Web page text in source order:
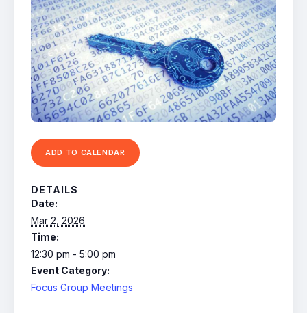
ADD TO CALENDAR
DETAILS
Date:
Mar 2, 2026
Time:
12:30 pm - 5:00 pm
Event Category:
Focus Group Meetings